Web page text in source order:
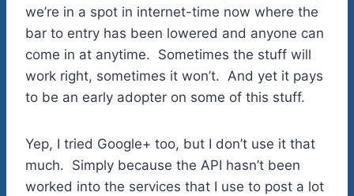
we’re in a spot in internet-time now where the
bar to entry has been lowered and anyone can
come in at anytime. Sometimes the stuff will
work right, sometimes it won’t. And yet it pays
to be an early adopter on some of this stuff.
Yep, I tried Google+ too, but I don’t use it that
much. Simply because the API hasn’t been
worked into the services that I use to post a lot